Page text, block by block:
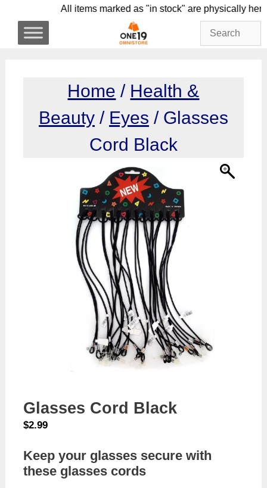
content
All items marked as "in stock" are
Home / Health &
Beauty/ Eyes / Glasses
Cord Black
Glasses Cord Black
$2.99
Keep your glasses secure with
these glasses cords